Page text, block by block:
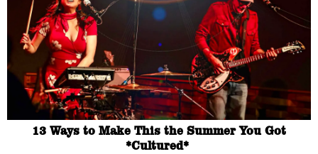
13 Ways to Make This the Summer You Got
*Cultured*